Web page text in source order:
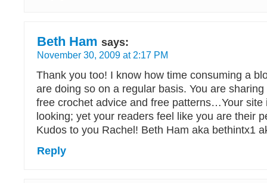
Beth Ham says:
November 30, 2009 at 2:17 PM
Thank you too! I know how time consuming a
are doing so on a regular basis. You are
free crochet advice and free patterns…Your site
looking; yet your readers feel like you are their
Kudos to you Rachel! Beth Ham aka bethintx1
Reply